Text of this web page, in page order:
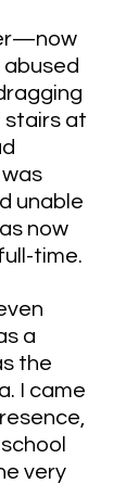
stairs at
unable
now
time.
a
the
I came
very